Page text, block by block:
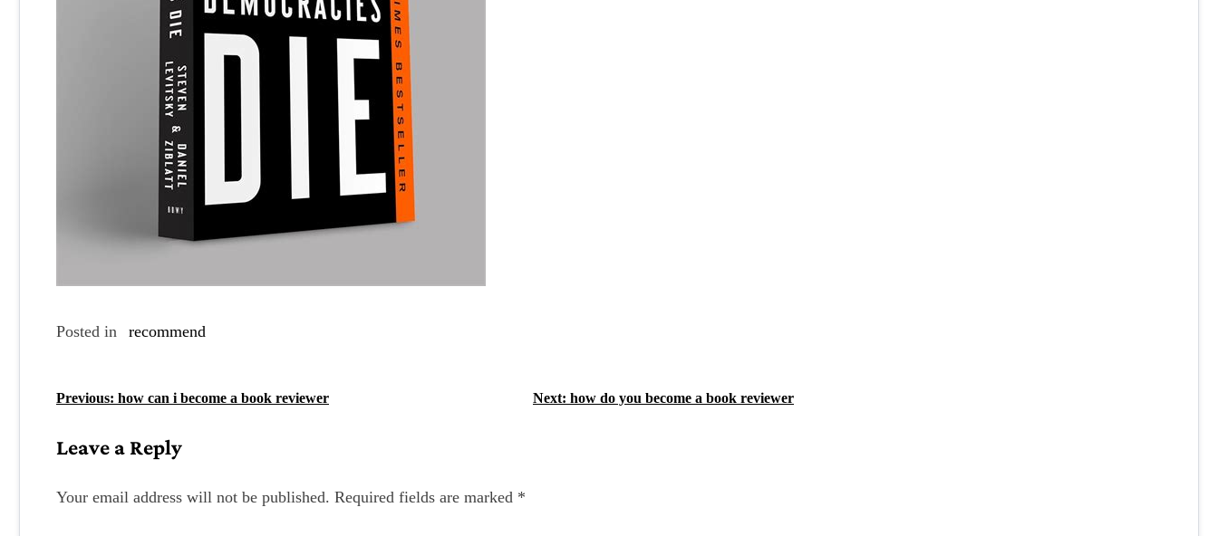
Posted in recommend
P
t
Previous: how can i become a book reviewer Next: how do you become a book reviewer
Leave a Reply
Your email address will not be published. Required fields are marked *